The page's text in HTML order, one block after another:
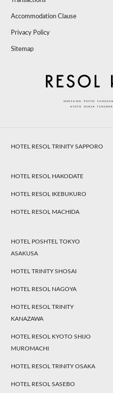
Accommodation Clause
Privacy Policy
Sitemap
HOTEL RESOL TRINITY SAPPORO
HOTEL RESOL HAKODATE
HOTEL RESOL IKEBUKURO
HOTEL RESOL MACHIDA
HOTEL POSHTEL TOKYO
ASAKUSA
HOTEL TRINITY SHOSAI
HOTEL RESOL NAGOYA
HOTEL RESOL TRINITY
KANAZAWA
HOTEL RESOL KYOTO SHIJO
MUROMACHI
HOTEL RESOL TRINITY OSAKA
HOTEL RESOL SASEBO